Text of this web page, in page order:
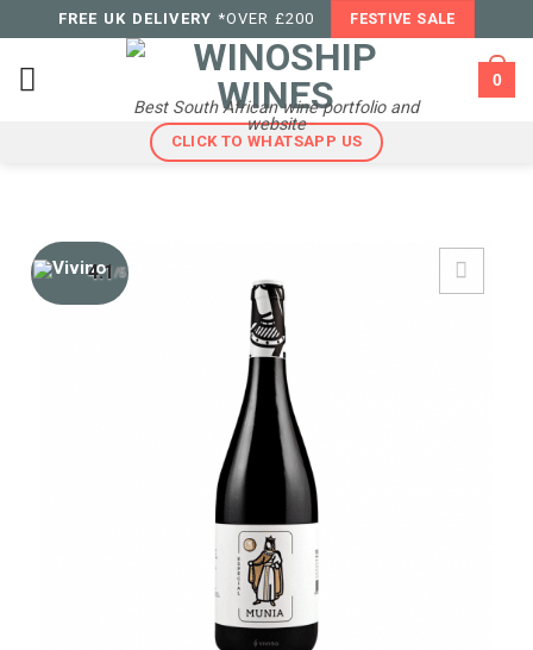
to
content
FREE UK DELIVERY *OVER £200 FESTIVE SALE
Best South African wine portfolio and
website
0
CLICK TO WHATSAPP US
4.1/5